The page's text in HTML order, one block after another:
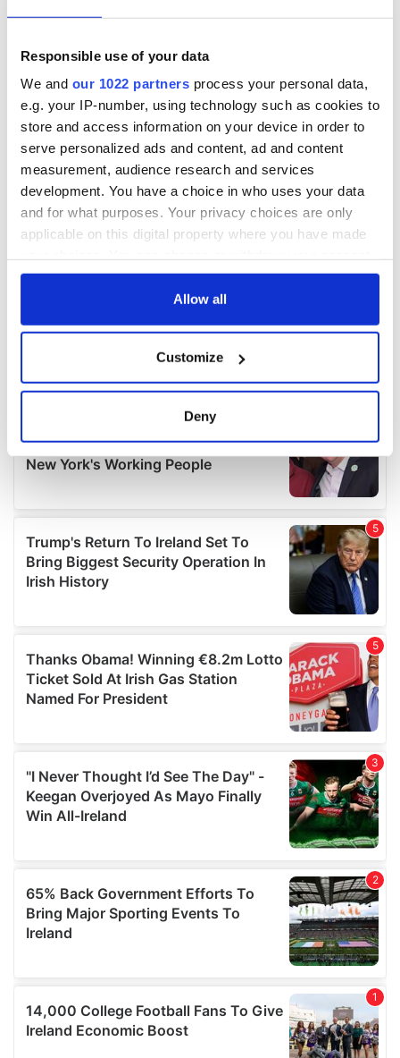
Responsible use of your data
We and our 1022 partners process your personal data,
e.g. your IP-number, using technology such as cookies to
store and access information on your device in order to
serve personalized ads and content, ad and content
measurement, audience research and services
development. You have a choice in who uses your data
and for what purposes. Your privacy choices are only
applicable on this digital property where you have made
any time from the Cookie Declaration or by clicking on
Collect information about your geographical
location which can be accurate to within several
Find out more about how your personal data is processed
details section.
We use cookies to personalise content and ads, to
provide social media features and to analyse our traffic.
We also share information about your use of our site with
our social media, advertising and analytics partners who
provided to them or that they’ve collected from your use
of their services.
Allow all
Customize
Deny